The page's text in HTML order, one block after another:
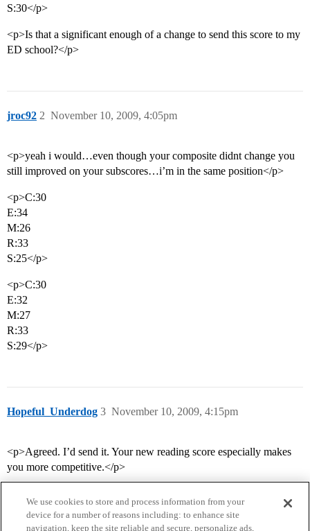
S:30</p>
<p>Is that a significant enough of a change to send this score to my
ED school?</p>
jroc92 November 10, 2009, 4:05pm
2
<p>yeah i would…even though your composite didnt change you
still improved on your subscores…i’m in the same position</p>
<p>C:30
E:34
M:26
R:33
S:25</p>
<p>C:30
E:32
M:27
R:33
S:29</p>
Hopeful_Underdog November 10, 2009, 4:15pm
3
<p>Agreed. I’d send it. Your new reading score especially makes
you more competitive.</p>
We use cookies to store and process information from your
device for a number of reasons including: to enhance site
navigation, keep the site reliable and secure, personalize ads,